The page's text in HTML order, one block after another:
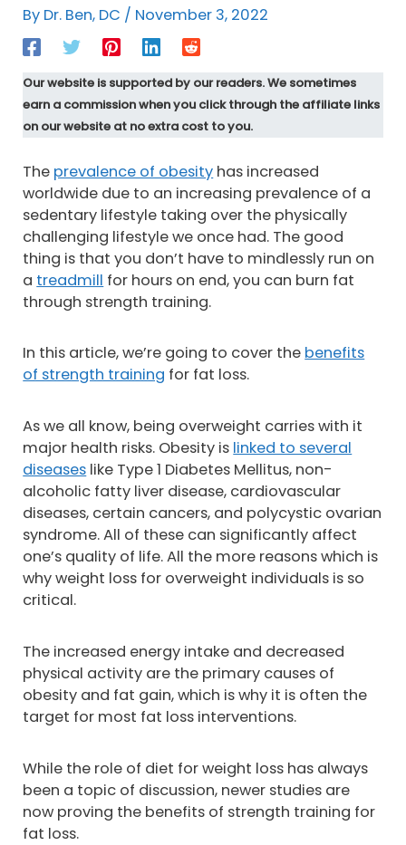
By Dr. Ben, DC / November 3, 2022
Our website is supported by our readers. We sometimes
earn a commission when you click through the affiliate links
on our website at no extra cost to you.
The prevalence of obesity has increased
worldwide due to an increasing prevalence of a
sedentary lifestyle taking over the physically
challenging lifestyle we once had. The good
thing is that you don’t have to mindlessly run on
a treadmill for hours on end, you can burn fat
through strength training.
In this article, we’re going to cover the benefits
of strength training for fat loss.
As we all know, being overweight carries with it
major health risks. Obesity is linked to several
diseases like Type 1 Diabetes Mellitus, non-
alcoholic fatty liver disease, cardiovascular
diseases, certain cancers, and polycystic ovarian
syndrome. All of these can significantly affect
one’s quality of life. All the more reasons which is
why weight loss for overweight individuals is so
critical.
The increased energy intake and decreased
physical activity are the primary causes of
obesity and fat gain, which is why it is often the
target for most fat loss interventions.
While the role of diet for weight loss has always
been a topic of discussion, newer studies are
now proving the benefits of strength training for
fat loss.